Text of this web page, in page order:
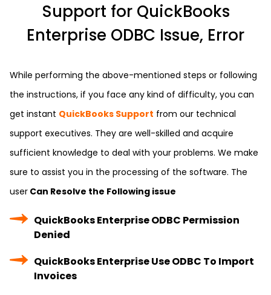
Support for QuickBooks
Enterprise ODBC Issue, Error
While performing the above-mentioned steps or following
the instructions, if you face any kind of difficulty, you can
get instant QuickBooks Support from our technical
support executives. They are well-skilled and acquire
sufficient knowledge to deal with your problems. We make
sure to assist you in the processing of the software. The
user Can Resolve the Following issue
QuickBooks Enterprise ODBC Permission
Denied
QuickBooks Enterprise Use ODBC To Import
Invoices